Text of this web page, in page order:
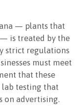
— plants that
is treated by the
strict regulations
must meet
that these
lab testing that
on advertising.